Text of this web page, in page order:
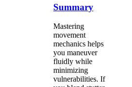
Summary
Mastering
movement
mechanics helps
you maneuver
fluidly while
minimizing
vulnerabilities. If